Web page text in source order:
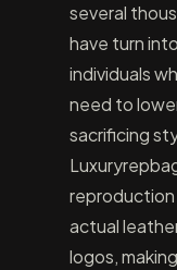
several
have turn
individuals
need to
sacrificing
actual
logos,